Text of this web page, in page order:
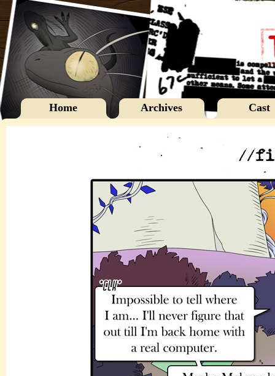
Home Archives Cast